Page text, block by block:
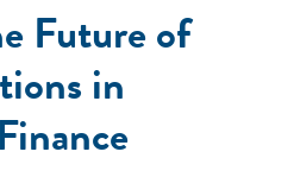
Future of
in